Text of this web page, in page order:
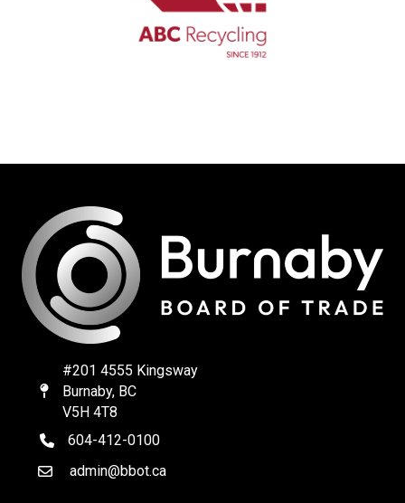
Map
#201 4555 Kingsway
Burnaby, BC
V5H 4T8
telephone
604-412-0100
Emailadmin@bbot.ca